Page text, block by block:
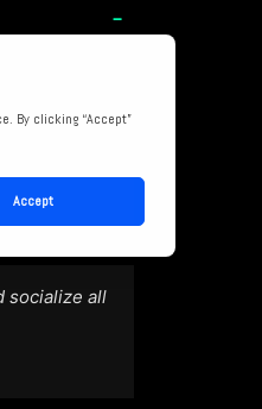
-
radical and
socialize all